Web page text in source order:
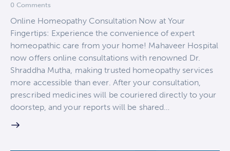
0 Comments
Online Homeopathy Consultation Now at Your
Fingertips: Experience the convenience of expert
homeopathic care from your home! Mahaveer Hospital
now offers online consultations with renowned Dr.
Shraddha Mutha, making trusted homeopathy services
more accessible than ever. After your consultation,
prescribed medicines will be couriered directly to your
doorstep, and your reports will be shared…